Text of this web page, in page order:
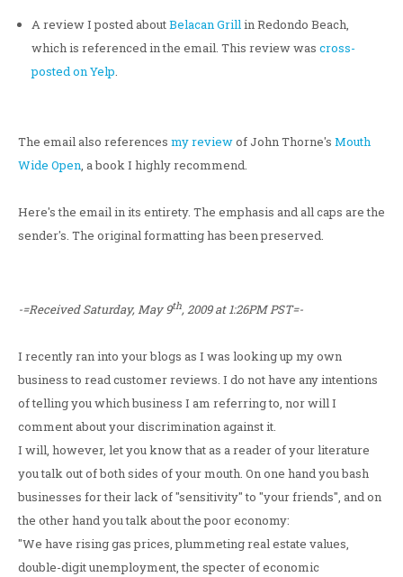
A review I posted aboutBelacan Grillin Redondo Beach,
which is referenced in the email. This review was cross-
posted on Yelp.
The email also references my reviewof John Thorne's Mouth
Wide Open, a book I highly recommend.
Here's the email in its entirety. The emphasis and all caps are the
sender's. The original formatting has been preserved.
-=Received Saturday, May 9th, 2009 at 1:26PM PST=-
I recently ran into your blogs as I was looking up my own
business to read customer reviews. I do not have any intentions
of telling you which business I am referring to, nor will I
comment about your discrimination against it.
I will, however, let you know that as a reader of your literature
you talk out of both sides of your mouth. On one hand you bash
businesses for their lack of "sensitivity" to "your friends", and on
the other hand you talk about the poor economy:
"We have rising gas prices, plummeting real estate values,
double-digit unemployment, the specter of economic